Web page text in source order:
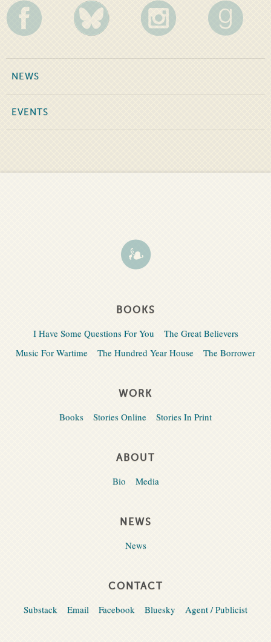
NEWS
EVENTS
BOOKS
I Have Some Questions For You
The Great Believers
Music For Wartime
The Hundred Year House The Borrower
WORK
Books Stories Online Stories In Print
ABOUT
Bio Media
NEWS
News
CONTACT
Substack Email Facebook Bluesky Agent / Publicist